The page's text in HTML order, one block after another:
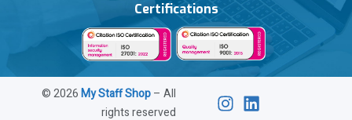
Certifications
©2026My Staff Shop– All
rights reserved